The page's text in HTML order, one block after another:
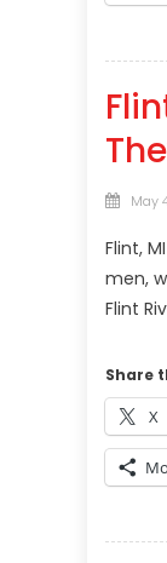
May
Flint,
men,
Flint
Share
X